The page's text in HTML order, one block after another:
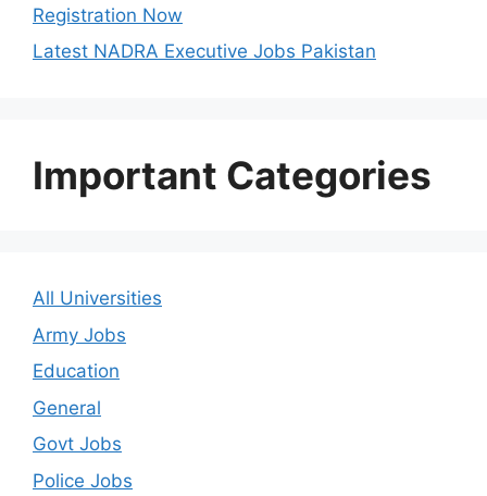
Registration Now
Latest NADRA Executive Jobs Pakistan
Important Categories
All Universities
Army Jobs
Education
General
Govt Jobs
Police Jobs